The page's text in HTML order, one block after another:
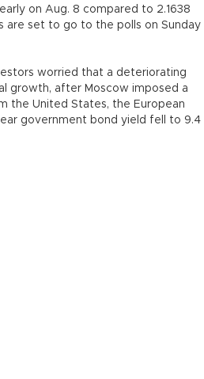
on Aug. 8 compared to 2.1638
are set to go to the polls on Sunday
worried that a deteriorating
growth, after Moscow imposed a
the United States, the European
government bond yield fell to 9.4